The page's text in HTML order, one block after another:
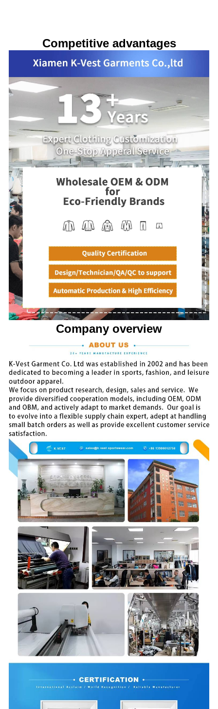
Competitive advantages
Company overview